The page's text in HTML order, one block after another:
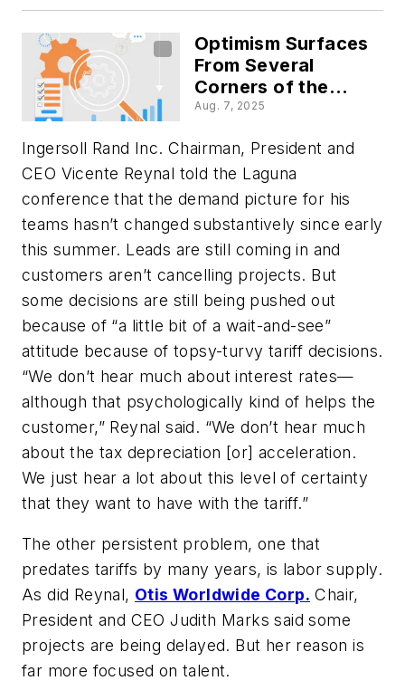
GE Appliances and
Optimism Surfaces
From Several
Corners of the
Industrial World
Aug. 7, 2025
Ingersoll Rand Inc. Chairman, President and
CEO Vicente Reynal told the Laguna
conference that the demand picture for his
teams hasn’t changed substantively since early
this summer. Leads are still coming in and
customers aren’t cancelling projects. But
some decisions are still being pushed out
because of “a little bit of a wait-and-see”
attitude because of topsy-turvy tariff decisions.
“We don’t hear much about interest rates—
although that psychologically kind of helps the
customer,” Reynal said. “We don’t hear much
about the tax depreciation [or] acceleration.
We just hear a lot about this level of certainty
that they want to have with the tariff.”
The other persistent problem, one that
predates tariffs by many years, is labor supply.
As did Reynal, Otis Worldwide Corp. Chair,
President and CEO Judith Marks said some
projects are being delayed. But her reason is
far more focused on talent.